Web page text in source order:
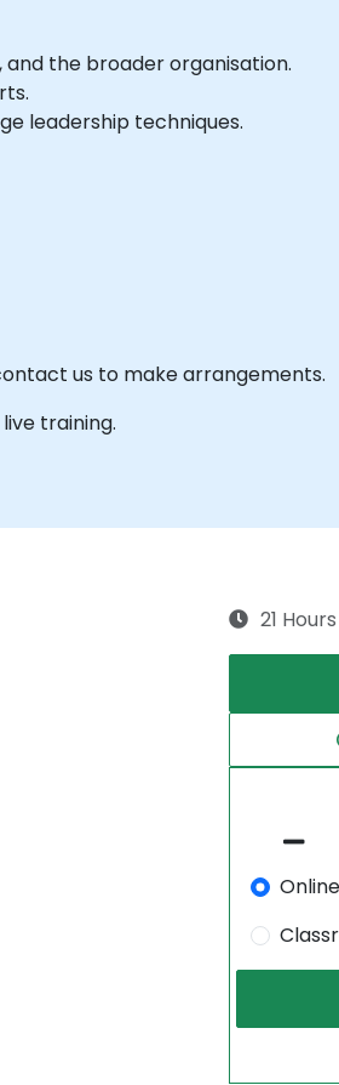
the broader organisation.
leadership techniques.
us to make arrangements.
training.
21 Hours
Online